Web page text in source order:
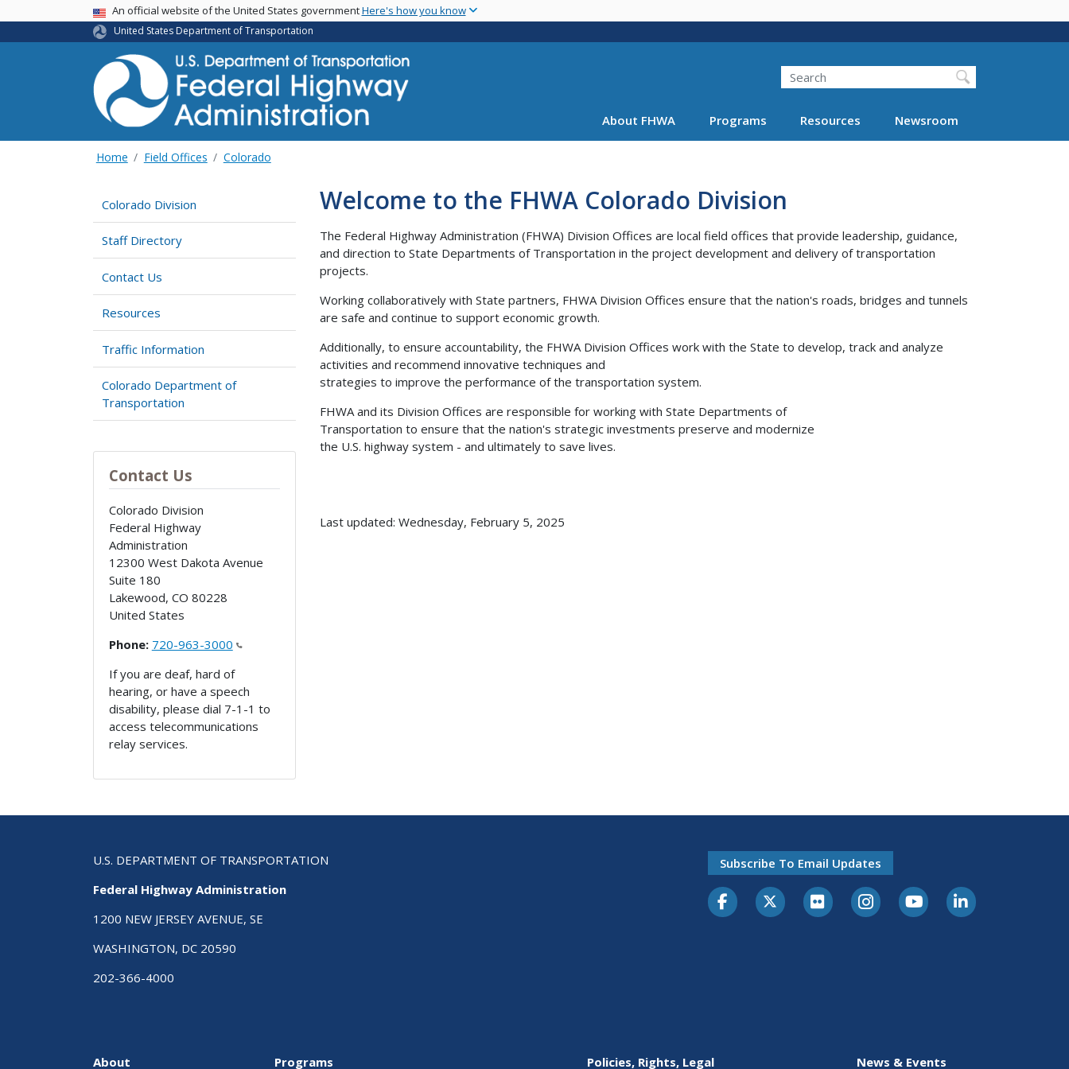
main
USA BannerAn official website of the United States governmentHere's how you know
United States Department of Transportation
Search
About FHWA Programs Resources Newsroom
Home Field Offices Colorado
Colorado Division
Staff Directory
Contact Us
Resources
Traffic Information
Colorado Department of
Transportation
Contact Us
Colorado Division
Federal Highway
Administration
12300 West Dakota Avenue
Suite 180
Lakewood, CO 80228
United States
Phone: 720-963-3000
If you are deaf, hard of
hearing, or have a speech
disability, please dial 7-1-1 to
access telecommunications
relay services.
Welcome to the FHWA Colorado Division
The Federal Highway Administration (FHWA) Division Offices are local field offices that provide leadership, guidance,
and direction to State Departments of Transportation in the project development and delivery of transportation
projects.
Working collaboratively with State partners, FHWA Division Offices ensure that the nation's roads, bridges and tunnels
are safe and continue to support economic growth.
Additionally, to ensure accountability, the FHWA Division Offices work with the State to develop, track and analyze
activities and recommend innovative techniques and
strategies to improve the performance of the transportation system.
FHWA and its Division Offices are responsible for working with State Departments of
Transportation to ensure that the nation's strategic investments preserve and modernize
the U.S. highway system - and ultimately to save lives.
Last updated: Wednesday, February 5, 2025
U.S. DEPARTMENT OF TRANSPORTATION
Federal Highway Administration
1200 NEW JERSEY AVENUE, SE
WASHINGTON, DC 20590
202-366-4000
Subscribe To Email Updates
About Programs Policies, Rights, Legal News & Events